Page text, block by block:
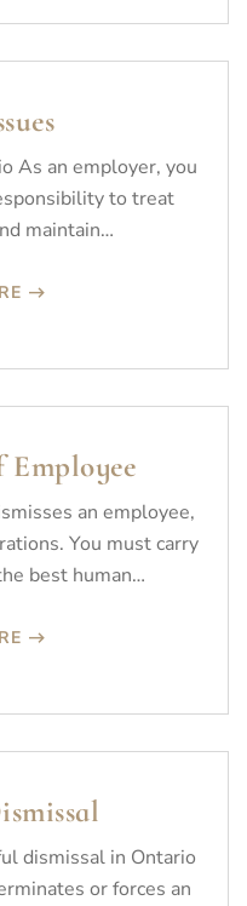
As an employer, you
to treat
maintain…
an employee,
You must carry
best human…
dismissal in Ontario
or forces an